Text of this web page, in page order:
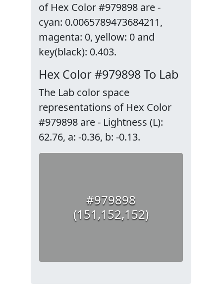
of Hex Color #979898 are -
cyan: 0.0065789473684211,
magenta: 0, yellow: 0 and
key(black): 0.403.
Hex Color #979898 To Lab
The Lab color space
representations of Hex Color
#979898 are - Lightness (L):
62.76, a: -0.36, b: -0.13.
#979898
(151,152,152)